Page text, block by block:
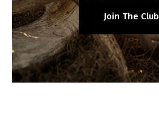
Join The Club